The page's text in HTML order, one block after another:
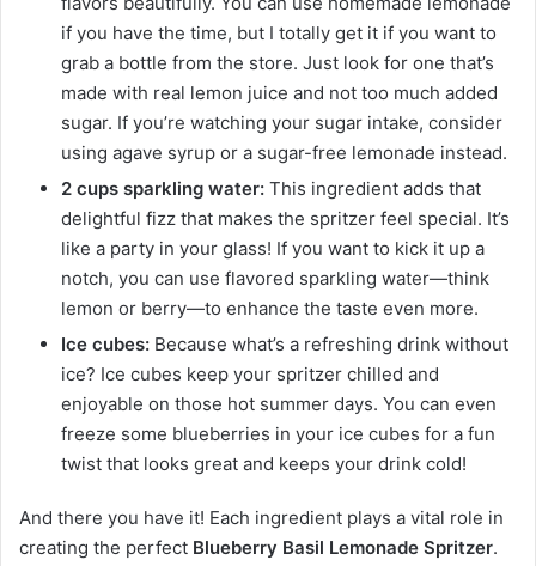
if you have the time, but I totally get it if you want to
grab a bottle from the store. Just look for one that’s
made with real lemon juice and not too much added
sugar. If you’re watching your sugar intake, consider
using agave syrup or a sugar-free lemonade instead.
2 cups sparkling water: This ingredient adds that
delightful fizz that makes the spritzer feel special. It’s
like a party in your glass! If you want to kick it up a
notch, you can use flavored sparkling water—think
lemon or berry—to enhance the taste even more.
Ice cubes: Because what’s a refreshing drink without
ice? Ice cubes keep your spritzer chilled and
enjoyable on those hot summer days. You can even
freeze some blueberries in your ice cubes for a fun
twist that looks great and keeps your drink cold!
And there you have it! Each ingredient plays a vital role in
creating the perfect Blueberry Basil Lemonade Spritzer.